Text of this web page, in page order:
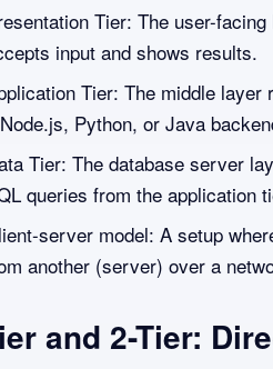
Tier: The user-
input and shows results.
Tier: The middle
Python, or Java
Tier: The database server
queries from the application
server model: A setup
another (server) over a
and 2-Tier: